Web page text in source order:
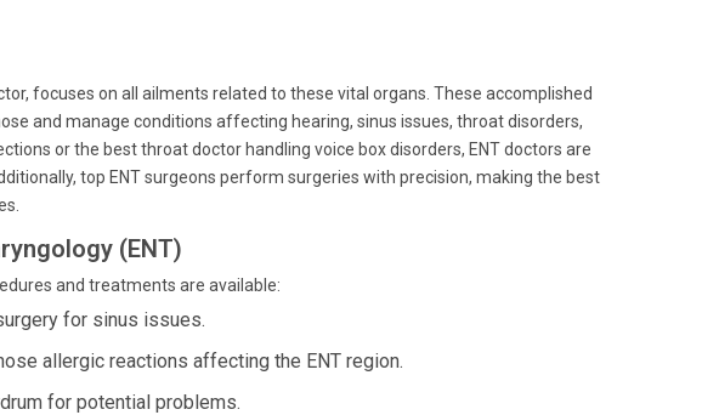
focuses on all ailments related to these vital organs. These accomplished
and manage conditions affecting hearing, sinus issues, throat disorders,
or the best throat doctor handling voice box disorders, ENT doctors are
top ENT surgeons perform surgeries with precision, making the best
(ENT)
and treatments are available:
for sinus issues.
allergic reactions affecting the ENT region.
for potential problems.